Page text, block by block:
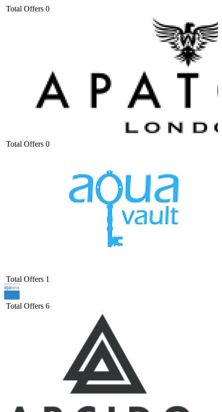
Total Offers 0
Total Offers 0
Total Offers 1
Total Offers 6